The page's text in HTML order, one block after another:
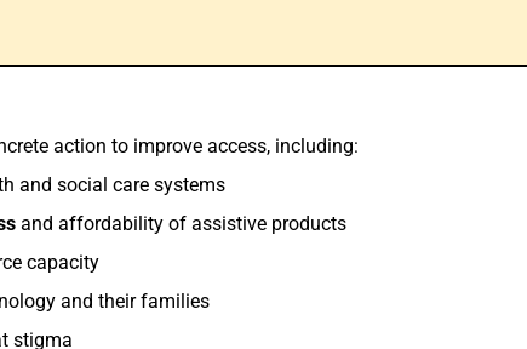
action to improve access, including:
and social care systems
and affordability of assistive products
capacity
and their families
stigma